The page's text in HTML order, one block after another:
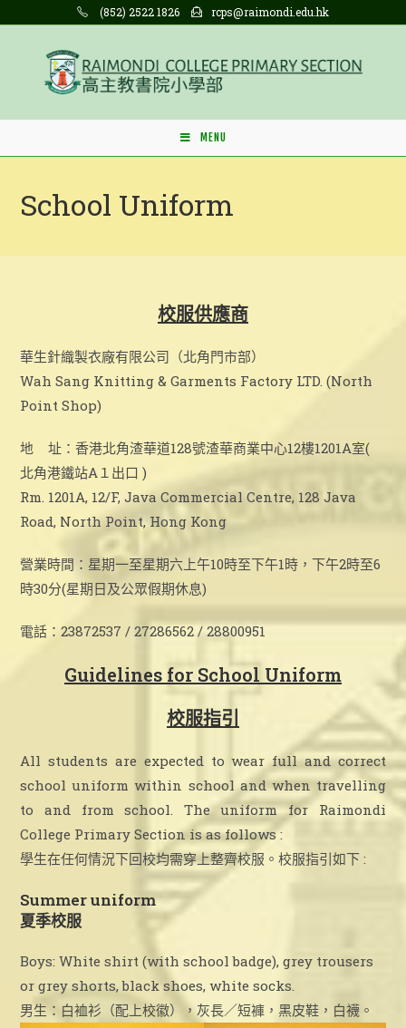
content
(852) 2522 1826 rcps@raimondi.edu.hk
MENU
School Uniform
校服供應商
華生針織製衣廠有限公司（北角門市部）
Wah Sang Knitting & Garments Factory LTD. (North
Point Shop)
地 址：香港北角渣華道128號渣華商業中心12樓1201A室(
北角港鐵站A１出口 )
Rm. 1201A, 12/F, Java Commercial Centre, 128 Java
Road, North Point, Hong Kong
營業時間：星期一至星期六上午10時至下午1時，下午2時至6
時30分(星期日及公眾假期休息)
電話：23872537 / 27286562 / 28800951
Guidelines for School Uniform
校服指引
All students are expected to wear full and correct
school uniform within school and when travelling
to and from school. The uniform for Raimondi
College Primary Section is as follows :
學生在任何情況下回校均需穿上整齊校服。校服指引如下 :
Summer uniform
夏季校服
Boys: White shirt (with school badge), grey trousers
or grey shorts, black shoes, white socks.
男生：白裇衫（配上校徽），灰長／短褲，黑皮鞋，白襪。